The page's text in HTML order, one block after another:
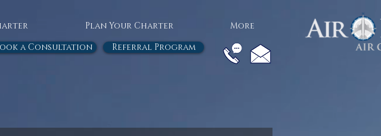
Plan Your Charter
More
a Consultation Referral Program